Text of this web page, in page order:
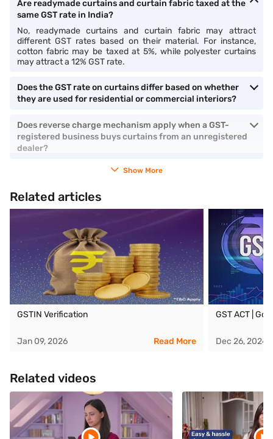
Are readymade curtains and curtain fabric taxed at the
same GST rate in India?
No, readymade curtains and curtain fabric may attract
different GST rates based on their material. For instance,
cotton fabric may be taxed at 5%, while polyester curtains
may attract a 12% GST rate.
Does the GST rate on curtains differ based on whether
they are used for residential or commercial interiors?
Does reverse charge mechanism apply when a GST-
registered business buys curtains from an unregistered
dealer?
Show More
Related articles
GSTIN Verification
Jan 09, 2026 Read More
GST ACT |
Dec 26, 2024
Related videos